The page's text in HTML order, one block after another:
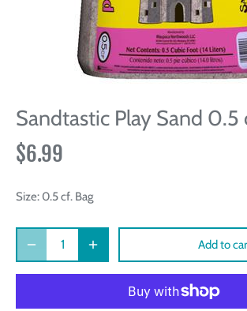
Sandtastic Play Sand 0.5
$6.99
Size:0.5 cf. Bag
Add to